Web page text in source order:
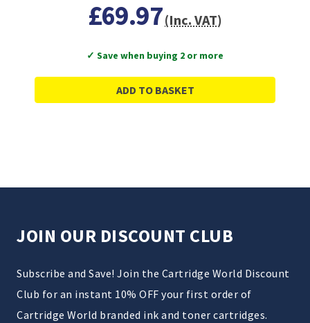
£69.97(Inc. VAT)
✓ Save when buying 2 or more
ADD TO BASKET
JOIN OUR DISCOUNT CLUB
Subscribe and Save! Join the Cartridge World Discount
Club for an instant 10% OFF your first order of
Cartridge World branded ink and toner cartridges.